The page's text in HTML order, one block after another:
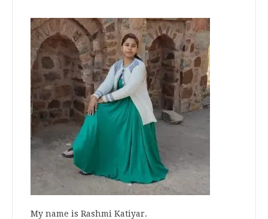
My name is Rashmi Katiyar.